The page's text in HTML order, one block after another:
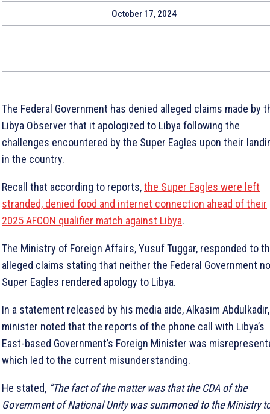
October 17, 2024
The Federal Government has denied alleged claims made by
Libya Observer that it apologized to Libya following the
challenges encountered by the Super Eagles upon their
in the country.
Recall that according to reports,the Super Eagles were left
stranded, denied food and internet connection ahead of their
2025 AFCON qualifier match against Libya.
The Ministry of Foreign Affairs, Yusuf Tuggar, responded to
alleged claims stating that neither the Federal Government
Super Eagles rendered apology to Libya.
In a statement released by his media aide, Alkasim
minister noted that the reports of the phone call with Libya’s
East-based Government’s Foreign Minister was
which led to the current misunderstanding.
He stated, “The fact of the matter was that the CDA of the
Government of National Unity was summoned to the Ministry